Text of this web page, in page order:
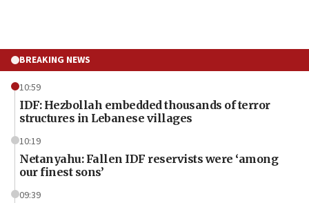
BREAKING NEWS
10:59
IDF: Hezbollah embedded thousands of terror
structures in Lebanese villages
10:19
Netanyahu: Fallen IDF reservists were ‘among
our finest sons’
09:39